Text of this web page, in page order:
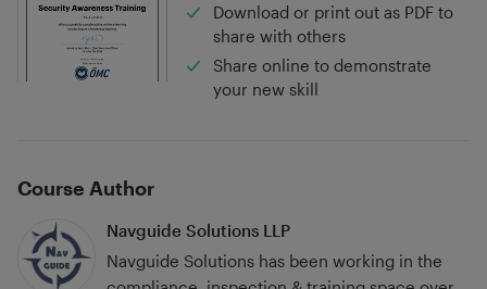
Download or print out as PDF to
share with others
Share online to demonstrate
your new skill
Course Author
Navguide Solutions LLP
Navguide Solutions has been working in the